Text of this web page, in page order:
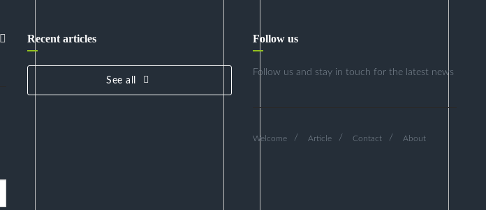
Recent articles
See all
Follow us
Follow us and stay in touch for the latest news
Welcome Article Contact About